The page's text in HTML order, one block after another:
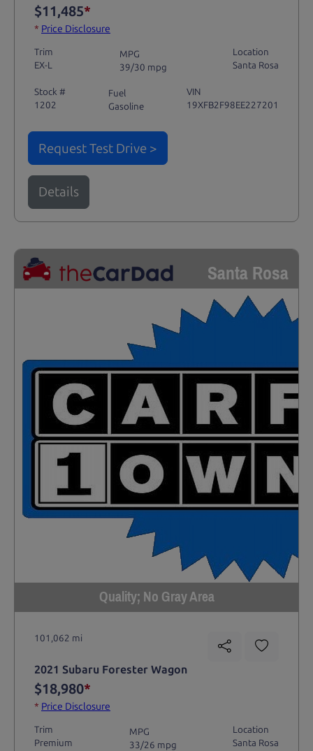
$11,485*
* Price Disclosure
Trim
EX-L
MPG
39/30 mpg
Location
Santa Rosa
Stock #
1202
Fuel
Gasoline
VIN
19XFB2F98EE227201
Request Test Drive >
Details
Santa Rosa
Quality; No Gray Area
101,062 mi
2021 Subaru Forester Wagon
$18,980*
* Price Disclosure
Trim
Premium
MPG
33/26 mpg
Location
Santa Rosa